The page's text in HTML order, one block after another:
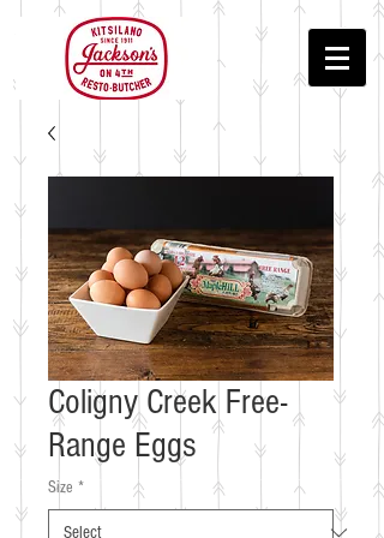
Coligny Creek Free-
Range Eggs
Size *